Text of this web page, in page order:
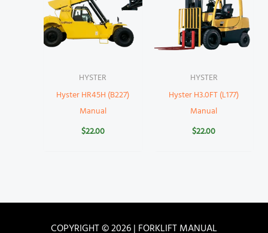
HYSTER
Hyster HR45H (B227)
Manual
$22.00
HYSTER
Hyster H3.0FT (L177)
Manual
$22.00
COPYRIGHT © 2026 | FORKLIFT MANUAL